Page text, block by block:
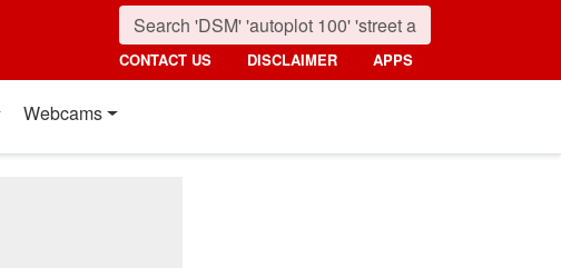
CONTACT US DISCLAIMER APPS
Webcams